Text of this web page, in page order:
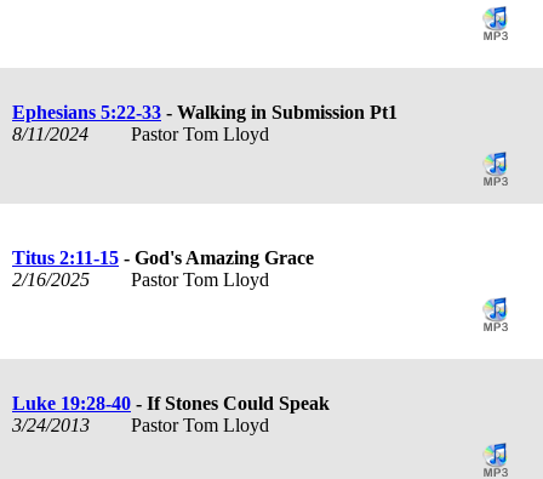
Ephesians 5:22-33 - Walking in Submission Pt1
8/11/2024
Pastor Tom Lloyd
Titus 2:11-15 - God's Amazing Grace
2/16/2025
Pastor Tom Lloyd
Luke 19:28-40 - If Stones Could Speak
3/24/2013
Pastor Tom Lloyd